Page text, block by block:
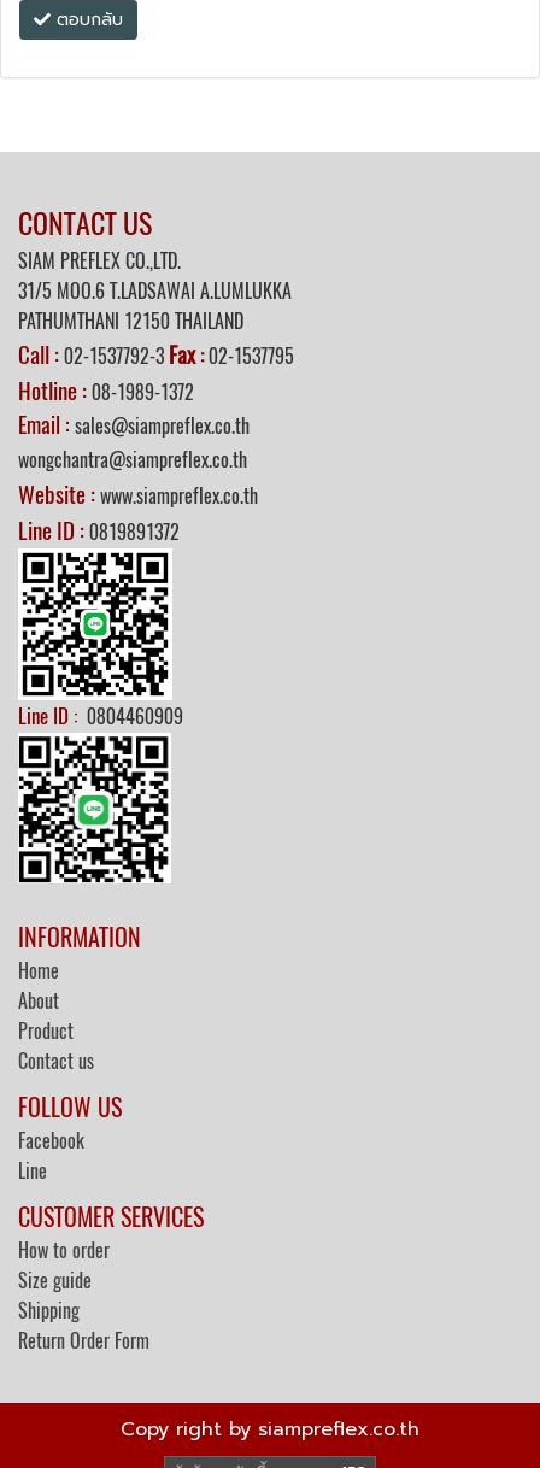
ตอบกลับ
CONTACT US
SIAM PREFLEX CO.,LTD.
31/5 MOO.6 T.LADSAWAI A.LUMLUKKA
PATHUMTHANI 12150 THAILAND
Call :02-1537792-3 Fax:02-1537795
Hotline :08-1989-1372
Email : sales@siampreflex.co.th
wongchantra@siampreflex.co.th
Website :www.siampreflex.co.th
Line ID :0819891372
Line ID : 0804460909
INFORMATION
Home
About
Product
Contact us
FOLLOW US
Facebook
Line
CUSTOMER SERVICES
How to order
Size guide
Shipping
Return Order Form
Copy right by siampreflex.co.th